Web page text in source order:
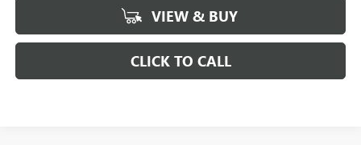
VIEW & BUY
CLICK TO CALL